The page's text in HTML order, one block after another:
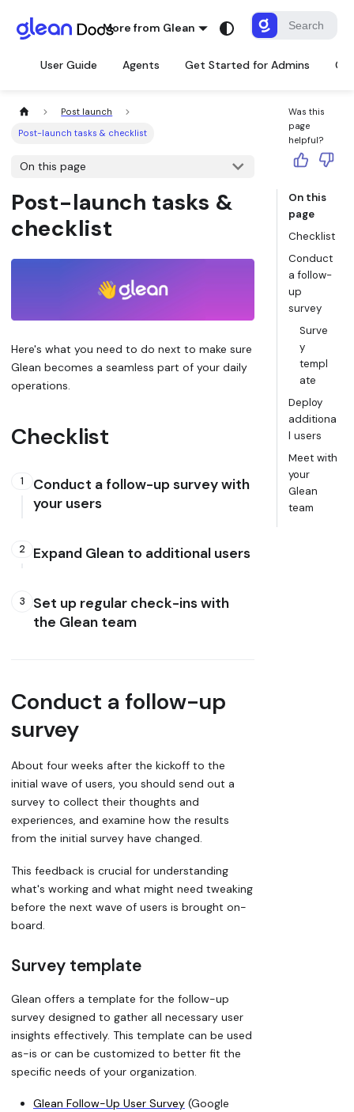
More from Glean
User Guide Agents Get Started for Admins
Post launch
Post-launch tasks & checklist
On this page
Post-launch tasks &
checklist
Here's what you need to do next to make sure
Glean becomes a seamless part of your daily
operations.
Checklist
1
Conduct a follow-up survey with
your users
2 Expand Glean to additional users
3
Set up regular check-ins with
the Glean team
Conduct a follow-up
survey
About four weeks after the kickoff to the
initial wave of users, you should send out a
survey to collect their thoughts and
experiences, and examine how the results
from the initial survey have changed.
This feedback is crucial for understanding
what's working and what might need tweaking
before the next wave of users is brought on-
board.
Survey template
Glean offers a template for the follow-up
survey designed to gather all necessary user
insights effectively. This template can be used
as-is or can be customized to better fit the
specific needs of your organization.
Glean Follow-Up User Survey (Google
Was this
page
helpful?
On this
page
Checklist
Conduct
a follow-
up
survey
Surve
y
templ
ate
Deploy
additiona
l users
Meet with
your
Glean
team